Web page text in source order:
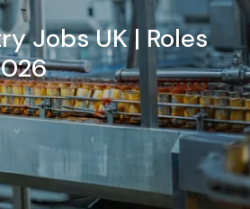
Jobs UK | Roles